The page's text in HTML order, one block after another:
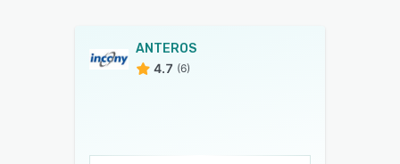
ANTEROS
4.7 (6)